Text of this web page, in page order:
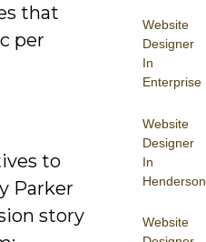
Website
Designer
In
Enterprise
Website
Designer
In
Henderson
Website
that
per
to
Parker
story